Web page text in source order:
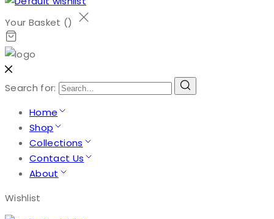
Your Basket ()
Search for:
Home
Shop
Collections
Contact Us
About
Wishlist